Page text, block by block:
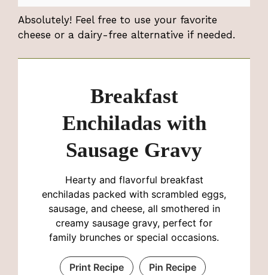
Absolutely! Feel free to use your favorite
cheese or a dairy-free alternative if needed.
Breakfast
Enchiladas with
Sausage Gravy
Hearty and flavorful breakfast
enchiladas packed with scrambled eggs,
sausage, and cheese, all smothered in
creamy sausage gravy, perfect for
family brunches or special occasions.
Print Recipe Pin Recipe